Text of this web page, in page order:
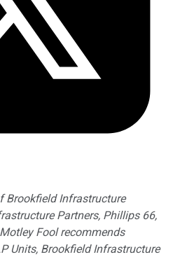
Brookfield Infrastructure
Partners, Phillips 66,
Fool recommends
Units, Brookfield Infrastructure